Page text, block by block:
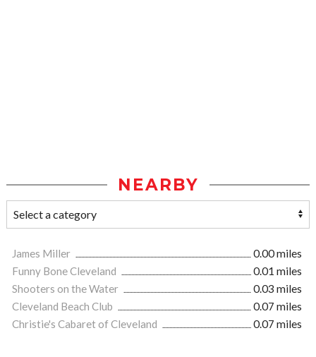
NEARBY
James Miller
0.00 miles
Funny Bone Cleveland
0.01 miles
Shooters on the Water
0.03 miles
Cleveland Beach Club
0.07 miles
Christie's Cabaret of Cleveland
0.07 miles